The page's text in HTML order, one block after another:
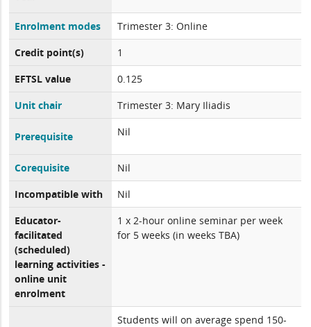
Enrolment modes
Trimester 3: Online
Credit point(s)
1
EFTSL value
0.125
Unit chair
Trimester 3: Mary Iliadis
Prerequisite Nil
Corequisite
Nil
Incompatible with
Nil
Educator-
facilitated
(scheduled)
learning activities -
online unit
enrolment
1 x 2-hour online seminar per week
for 5 weeks (in weeks TBA)
Students will on average spend 150-